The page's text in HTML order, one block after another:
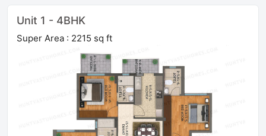
Unit 1 - 4BHK
Super Area : 2215 sq ft